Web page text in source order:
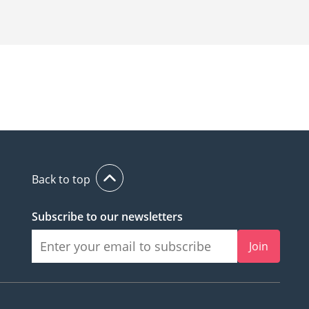
Back to top
Subscribe to our newsletters
Join